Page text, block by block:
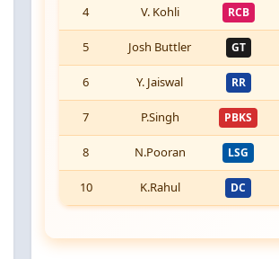
4 V. Kohli RCB
5 Josh Buttler GT
6 Y. Jaiswal RR
7 P.Singh PBKS
8 N.Pooran LSG
10 K.Rahul DC